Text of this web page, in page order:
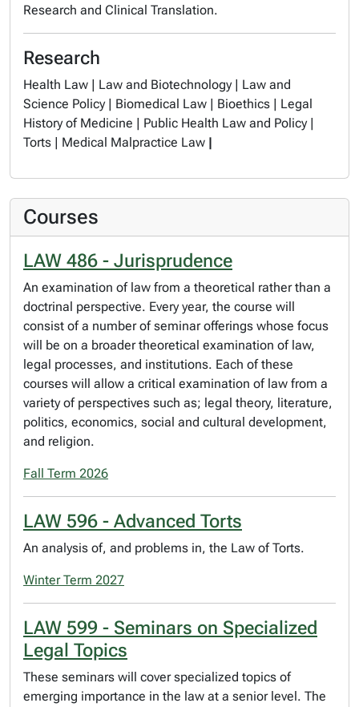
Research and Clinical Translation.
Research
Health Law | Law and Biotechnology | Law and
Science Policy | Biomedical Law | Bioethics | Legal
History of Medicine | Public Health Law and Policy |
Torts | Medical Malpractice Law |
Courses
LAW 486 - Jurisprudence
An examination of law from a theoretical rather than a
doctrinal perspective. Every year, the course will
consist of a number of seminar offerings whose focus
will be on a broader theoretical examination of law,
legal processes, and institutions. Each of these
courses will allow a critical examination of law from a
variety of perspectives such as; legal theory, literature,
politics, economics, social and cultural development,
and religion.
Fall Term 2026
LAW 596 - Advanced Torts
An analysis of, and problems in, the Law of Torts.
Winter Term 2027
LAW 599 - Seminars on Specialized
Legal Topics
These seminars will cover specialized topics of
emerging importance in the law at a senior level. The